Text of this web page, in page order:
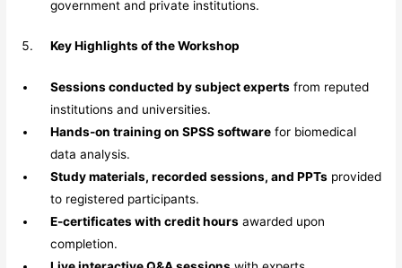
government and private institutions.
Key Highlights of the Workshop
Sessions conducted by subject experts from reputed
institutions and universities.
Hands-on training on SPSS software for biomedical
data analysis.
Study materials, recorded sessions, and PPTs provided
to registered participants.
E-certificates with credit hours awarded upon
completion.